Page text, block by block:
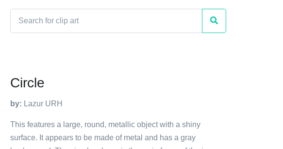
Circle
by: Lazur URH
This features a large, round, metallic object with a shiny
surface. It appears to be made of metal and has a gray